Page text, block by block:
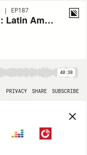
| EP187
Beyond the Boom: Latin American Writing in Translation
40:38
PRIVACY SHARE SUBSCRIBE